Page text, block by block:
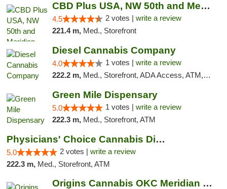
CBD Plus USA, NW 50th and Meridian
4.5 2 votes | write a review
221.4 m, Med., Storefront
Diesel Cannabis Company
4.0 1 votes | write a review
222.2 m, Med., Storefront, ADA Access, ATM, Debit Card, Pickup
Green Mile Dispensary
5.0 1 votes | write a review
222.3 m, Med., Storefront, ATM
Physicians' Choice Cannabis Dispensary
5.0 2 votes | write a review
222.3 m, Med., Storefront, ATM
Origins Cannabis OKC Meridian Marijuana Shop